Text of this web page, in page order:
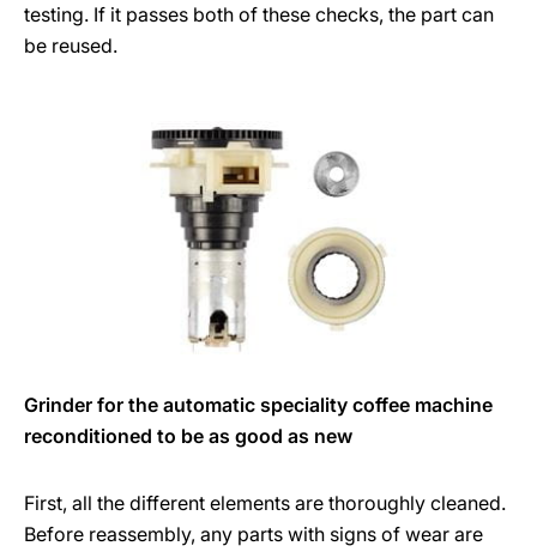
testing. If it passes both of these checks, the part can
be reused.
Grinder for the automatic speciality coffee machine
reconditioned to be as good as new
First, all the different elements are thoroughly cleaned.
Before reassembly, any parts with signs of wear are